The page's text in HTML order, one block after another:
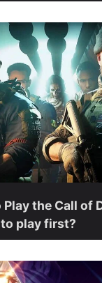
Play the Call of
play first?